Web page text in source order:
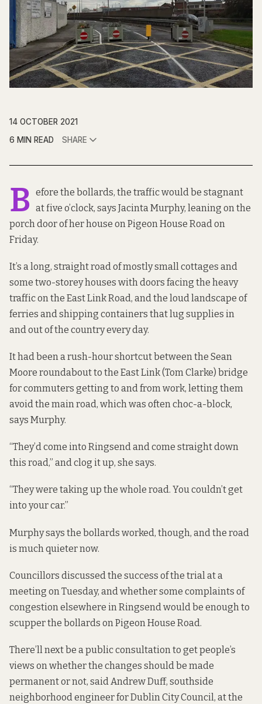
14 OCTOBER 2021
6 MIN READ
SHARE
B efore the bollards, the traffic would be stagnant
at five o’clock, says Jacinta Murphy, leaning on the
porch door of her house on Pigeon House Road on
Friday.
It’s a long, straight road of mostly small cottages and
some two-storey houses with doors facing the heavy
traffic on the East Link Road, and the loud landscape of
ferries and shipping containers that lug supplies in
and out of the country every day.
It had been a rush-hour shortcut between the Sean
Moore roundabout to the East Link (Tom Clarke) bridge
for commuters getting to and from work, letting them
avoid the main road, which was often choc-a-block,
says Murphy.
“They’d come into Ringsend and come straight down
this road,” and clog it up, she says.
“They were taking up the whole road. You couldn’t get
into your car.”
Murphy says the bollards worked, though, and the road
is much quieter now.
Councillors discussed the success of the trial at a
meeting on Tuesday, and whether some complaints of
congestion elsewhere in Ringsend would be enough to
scupper the bollards on Pigeon House Road.
There’ll next be a public consultation to get people’s
views on whether the changes should be made
permanent or not, said Andrew Duff, southside
neighborhood engineer for Dublin City Council, at the